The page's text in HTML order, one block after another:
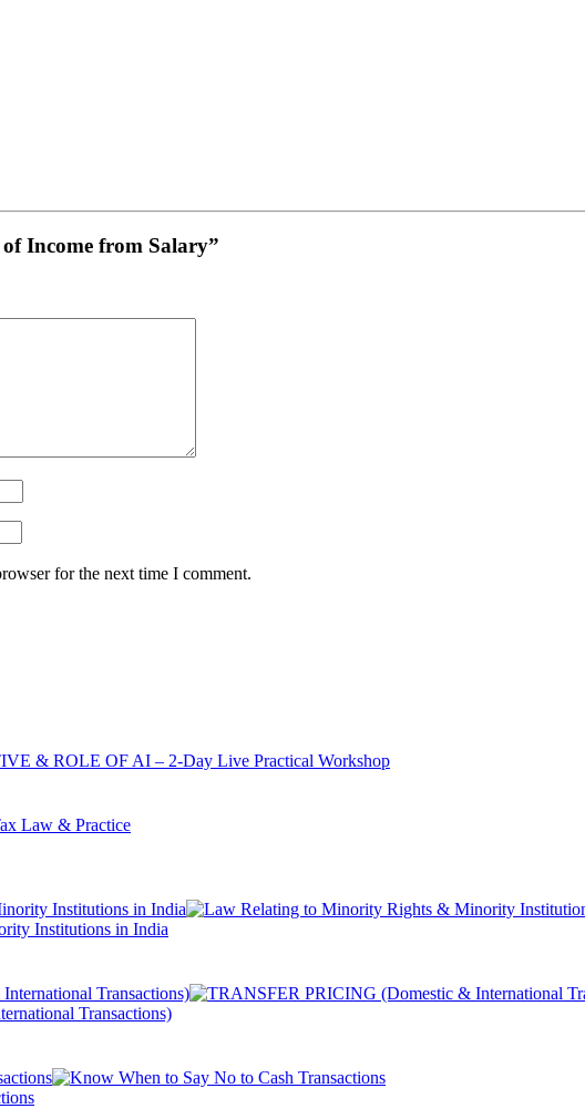
Income from Salary”
for the next time I comment.
& ROLE OF AI – 2-Day Live Practical Workshop
Institutions in India
Transactions)